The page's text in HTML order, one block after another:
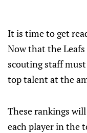
It is time to get
Now that the Leafs
scouting staff
top talent at the
These rankings
each player in the